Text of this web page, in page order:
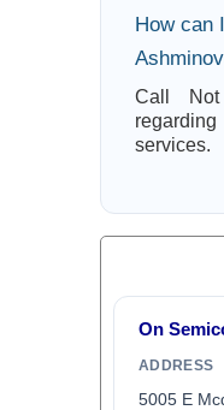
How can
Call Not
services.
On
ADDRESS
5005 E